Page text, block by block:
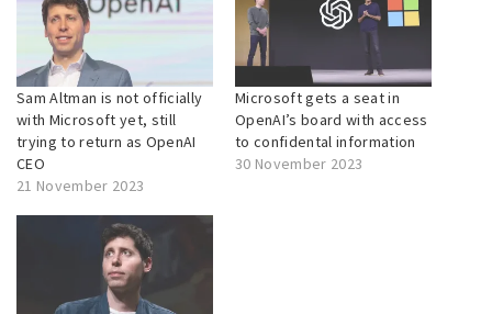
Sam Altman is not officially
with Microsoft yet, still
trying to return as OpenAI
CEO
21 November 2023
Microsoft gets a seat in
OpenAI’s board with access
to confidental information
30 November 2023